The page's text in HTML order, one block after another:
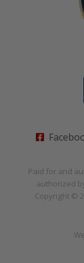
Paid for and
authorized
Copyright ©